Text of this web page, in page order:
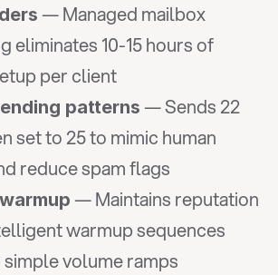
— Managed mailbox
eliminates 10-15 hours of
per client
patterns — Sends 22
set to 25 to mimic human
reduce spam flags
— Maintains reputation
warmup sequences
volume ramps